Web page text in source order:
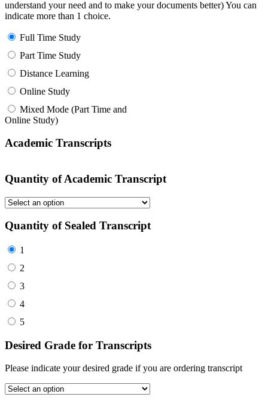
understand your need and to make your documents better) You can
indicate more than 1 choice.
Full Time Study
Part Time Study
Distance Learning
Online Study
Mixed Mode (Part Time and
Online Study)
Academic Transcripts
Quantity of Academic Transcript
Quantity of Sealed Transcript
1
2
3
4
5
Desired Grade for Transcripts
Please indicate your desired grade if you are ordering transcript